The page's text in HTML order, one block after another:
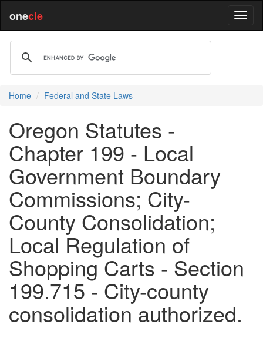
onecle
Home Federal and State Laws
Oregon Statutes -
Chapter 199 - Local
Government Boundary
Commissions; City-
County Consolidation;
Local Regulation of
Shopping Carts - Section
199.715 - City-county
consolidation authorized.